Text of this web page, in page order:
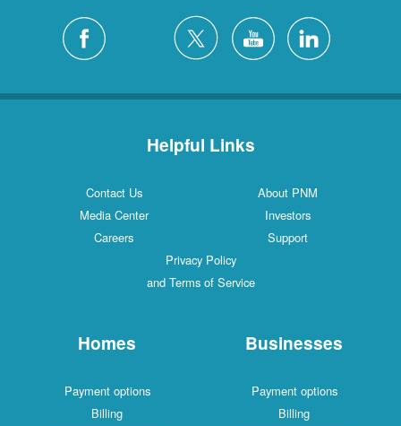
Helpful Links
Contact Us
About PNM
Media Center
Investors
Careers
Support
Privacy Policy
and Terms of Service
Homes
Payment options
Billing
Businesses
Payment options
Billing